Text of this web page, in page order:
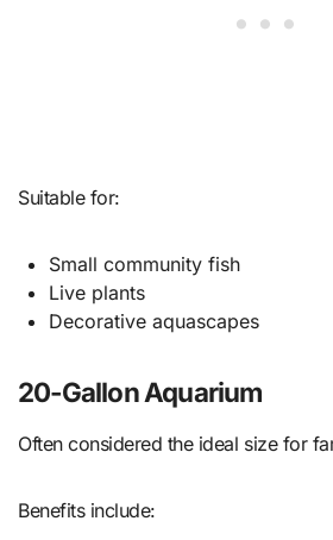
Suitable for:
Small community fish
Live plants
Decorative aquascapes
20-Gallon Aquarium
Often considered the ideal size for
Benefits include: